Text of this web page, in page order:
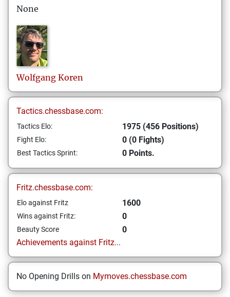
None
Wolfgang Koren
Tactics.chessbase.com:
Tactics Elo: 1975 (456 Positions)
Fight Elo: 0 (0 Fights)
Best Tactics Sprint: 0 Points.
Fritz.chessbase.com:
Elo against Fritz 1600
Wins against Fritz: 0
Beauty Score
0
Achievements against Fritz...
No Opening Drills on Mymoves.chessbase.com